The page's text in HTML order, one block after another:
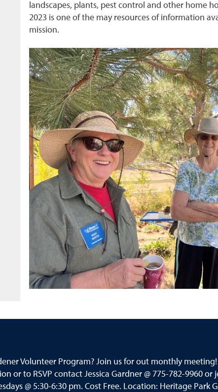
landscapes, plants, pest control and other home
2023 is one of the may resources of information
mission.
Volunteer Program? Join us for out monthly
or to RSVP contact Jessica Gardner @ 775-782-9960 or
@ 5:30-6:30 pm. Cost Free. Location: Heritage Park